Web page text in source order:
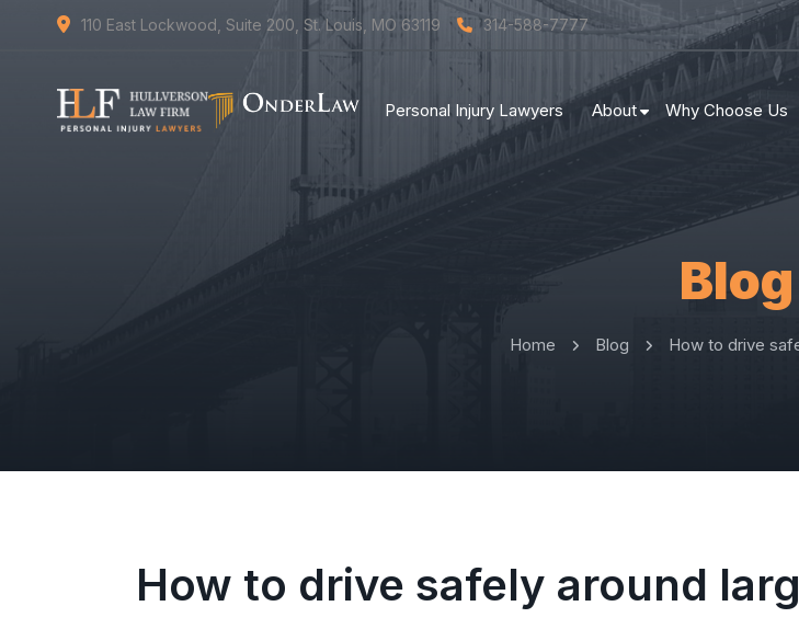
110 East Lockwood, Suite 200, St. Louis, MO 63119 314-588-7777
Personal Injury Lawyers About Why Choose Us
Blog
Home Blog How to drive
How to drive safely around